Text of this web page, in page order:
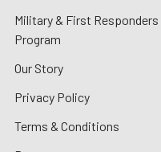
Military & First Responders
Program
Our Story
Privacy Policy
Terms & Conditions